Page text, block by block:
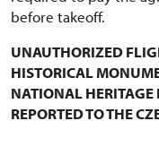
before takeoff.
UNAUTHORIZED
HISTORICAL
NATIONAL HERITAGE
REPORTED TO THE